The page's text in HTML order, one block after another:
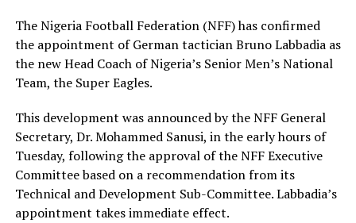
The Nigeria Football Federation (NFF) has confirmed
the appointment of German tactician Bruno Labbadia as
the new Head Coach of Nigeria’s Senior Men’s National
Team, the Super Eagles.
This development was announced by the NFF General
Secretary, Dr. Mohammed Sanusi, in the early hours of
Tuesday, following the approval of the NFF Executive
Committee based on a recommendation from its
Technical and Development Sub-Committee. Labbadia’s
appointment takes immediate effect.